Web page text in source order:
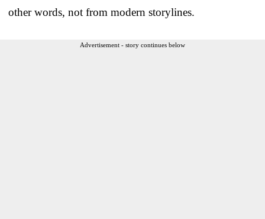
other words, not from modern storylines.
Advertisement - story continues below